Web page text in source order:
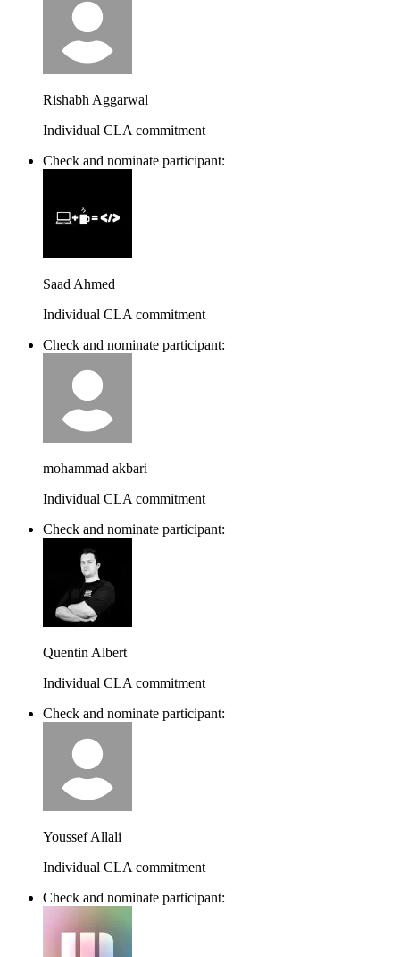
Rishabh Aggarwal
Individual CLA commitment
Check and nominate participant:
Saad Ahmed
Individual CLA commitment
Check and nominate participant:
mohammad akbari
Individual CLA commitment
Check and nominate participant:
Quentin Albert
Individual CLA commitment
Check and nominate participant:
Youssef Allali
Individual CLA commitment
Check and nominate participant: